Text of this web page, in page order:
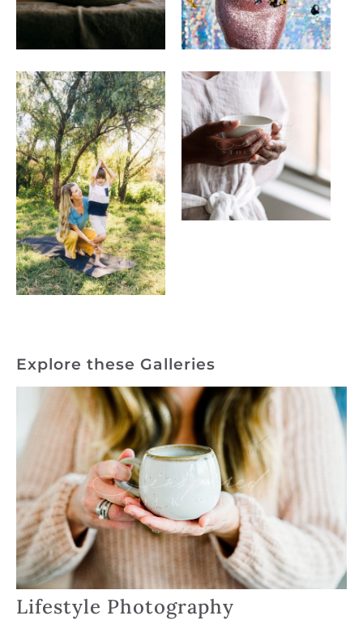
Explore these Galleries
Lifestyle Photography